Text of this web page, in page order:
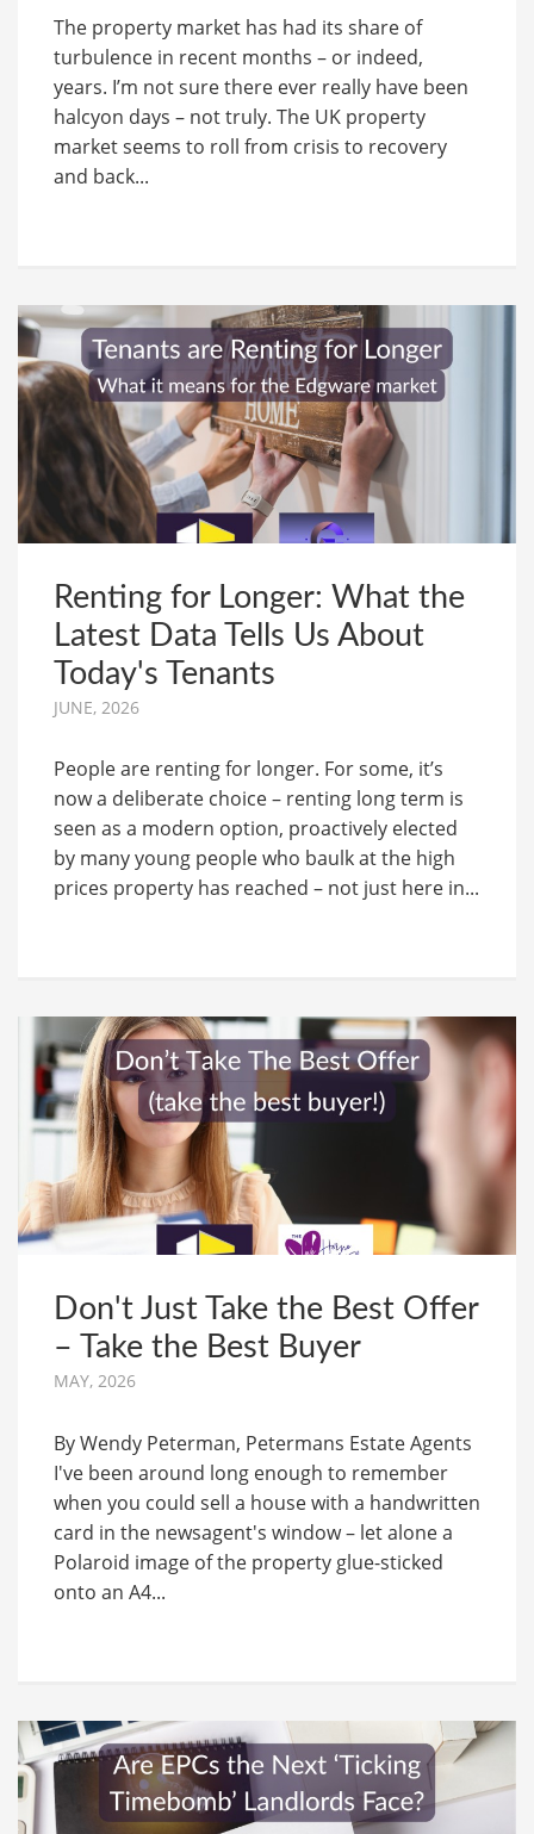
The property market has had its share of
turbulence in recent months – or indeed,
years. I’m not sure there ever really have been
halcyon days – not truly. The UK property
market seems to roll from crisis to recovery
and back...
Renting for Longer: What the
Latest Data Tells Us About
Today's Tenants
JUNE, 2026
People are renting for longer. For some, it’s
now a deliberate choice – renting long term is
seen as a modern option, proactively elected
by many young people who baulk at the high
prices property has reached – not just here in...
Don't Just Take the Best Offer
– Take the Best Buyer
MAY, 2026
By Wendy Peterman, Petermans Estate Agents
I've been around long enough to remember
when you could sell a house with a handwritten
card in the newsagent's window – let alone a
Polaroid image of the property glue-sticked
onto an A4...